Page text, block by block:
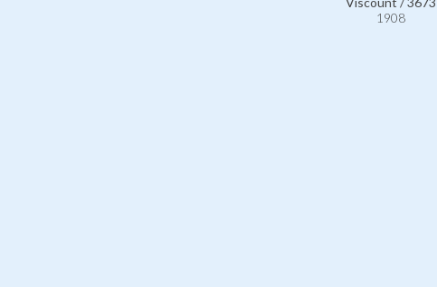
1908